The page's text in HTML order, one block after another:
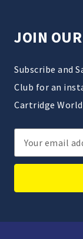
JOIN
Subscribe and
Club for an
Cartridge
Email
Address